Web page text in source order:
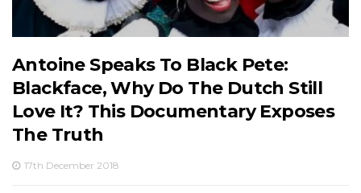
Antoine Speaks To Black Pete:
Blackface, Why Do The Dutch Still
Love It? This Documentary Exposes
The Truth
17th December 2018